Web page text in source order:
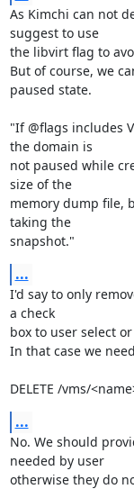
As Kimchi can not
suggest to use
the libvirt flag to
But of course, we
paused state.
"If @flags includes
the domain is
not paused while
size of the
memory dump file,
taking the
snapshot."
...
I'd say to only
a check
box to user select
In that case we
DELETE /vms/
...
No. We should
needed by user
otherwise they do